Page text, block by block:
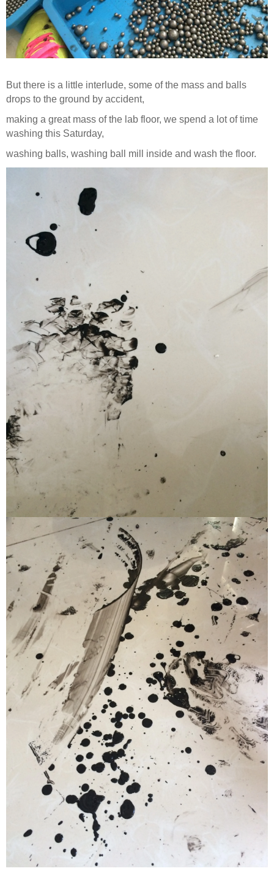
But there is a little interlude, some of the mass and balls
drops to the ground by accident,
making a great mass of the lab floor, we spend a lot of time
washing this Saturday,
washing balls, washing ball mill inside and wash the floor.